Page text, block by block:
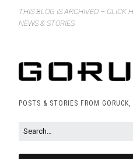
THIS BLOG IS ARCHIVED – CLICK
NEWS & STORIES
POSTS & STORIES FROM